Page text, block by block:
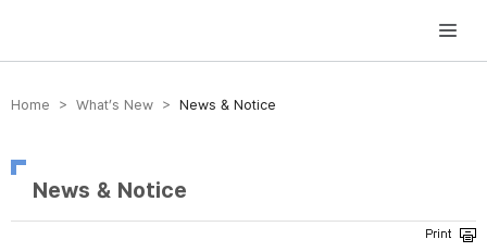
방송미디어통신위원회 Korea Media and Communications Commission
Home > What’s New > News & Notice
News & Notice